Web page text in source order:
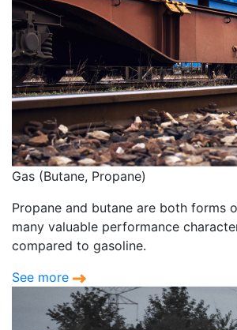
Gas (Butane, Propane)
Propane and butane are both forms
many valuable performance
compared to gasoline.
See more